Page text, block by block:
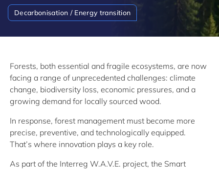
Decarbonisation / Energy transition
Forests, both essential and fragile ecosystems, are now
facing a range of unprecedented challenges: climate
change, biodiversity loss, economic pressures, and a
growing demand for locally sourced wood.
In response, forest management must become more
precise, preventive, and technologically equipped.
That’s where innovation plays a key role.
As part of the Interreg W.A.V.E. project, the Smart